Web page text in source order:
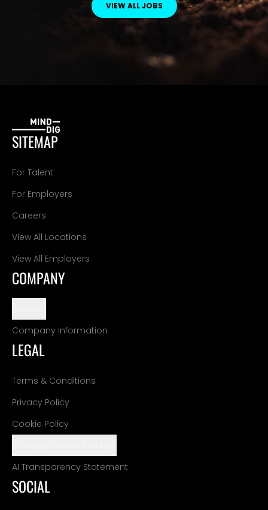
VIEW ALL JOBS
SITEMAP
For Talent
For Employers
Careers
View All Locations
View All Employers
COMPANY
Company Information
LEGAL
Terms & Conditions
Privacy Policy
Cookie Policy
AI Transparency Statement
SOCIAL